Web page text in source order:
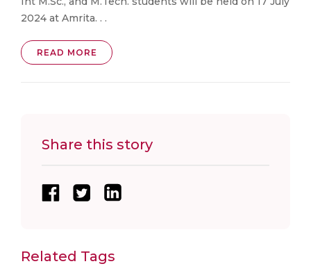
2024 at Amrita. . .
READ MORE
Share this story
Related Tags